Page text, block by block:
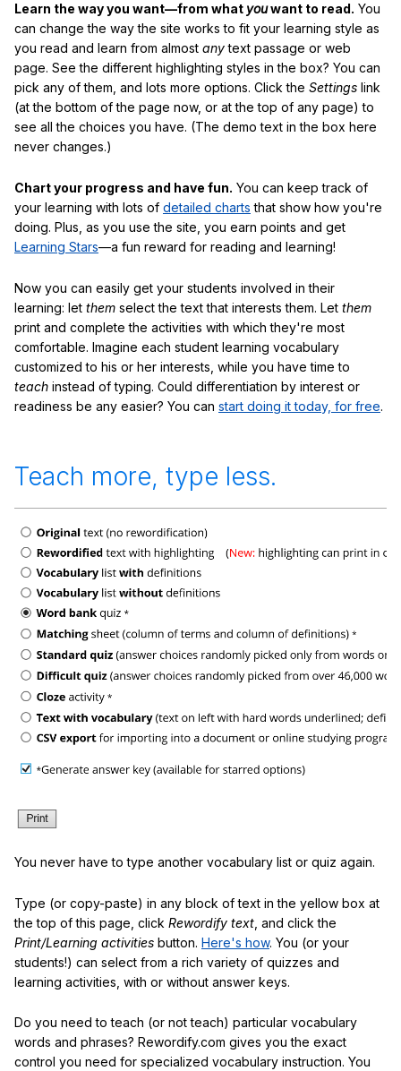
Learn the way you want—from what youwant to read. You
can change the way the site works to fit your learning style as
you read and learn from almost anytext passage or web
page. See the different highlighting styles in the box? You can
pick any of them, and lots more options. Click the Settings link
(at the bottom of the page now, or at the top of any page) to
see all the choices you have. (The demo text in the box here
never changes.)
Chart your progress and have fun. You can keep track of
your learning with lots of detailed charts that show how you're
doing. Plus, as you use the site, you earn points and get
Learning Stars—a fun reward for reading and learning!
Now you can easily get your students involved in their
learning: let them select the text that interests them. Let them
print and complete the activities with which they're most
comfortable. Imagine each student learning vocabulary
customized to his or her interests, while you have time to
teach instead of typing. Could differentiation by interest or
readiness be any easier? You can start doing it today, for free.
Teach more, type less.
You never have to type another vocabulary list or quiz again.
Type (or copy-paste) in any block of text in the yellow box at
the top of this page, click Rewordify text , and click the
Print/Learning activities button. Here's how. You (or your
students!) can select from a rich variety of quizzes and
learning activities, with or without answer keys.
Do you need to teach (or not teach) particular vocabulary
words and phrases? Rewordify.com gives you the exact
control you need for specialized vocabulary instruction. You